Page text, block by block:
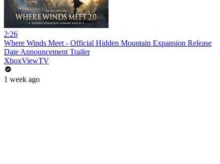
2:26
Where Winds Meet - Official Hidden Mountain Expansion Release
Date Announcement Trailer
XboxViewTV
1 week ago